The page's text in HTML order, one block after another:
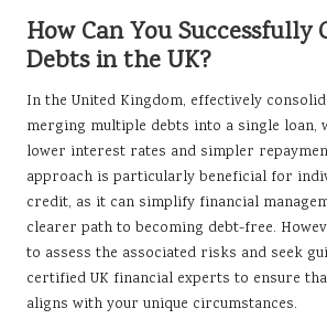
How Can You Successfully
Debts in the UK?
In the United Kingdom, effectively
merging multiple debts into a single loan,
lower interest rates and simpler
approach is particularly beneficial for
credit, as it can simplify financial
clearer path to becoming debt-free.
to assess the associated risks and seek
certified UK financial experts to ensure
aligns with your unique circumstances.